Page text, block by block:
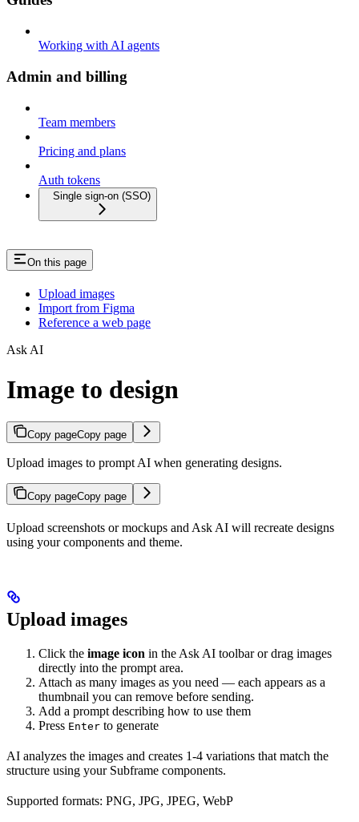
Working with AI agents
Admin and billing
Team members
Pricing and plans
Auth tokens
Single sign-on (SSO)
On this page
Upload images
Import from Figma
Reference a web page
Ask AI
Image to design
Copy pageCopy page
Upload images to prompt AI when generating designs.
Copy pageCopy page
Upload screenshots or mockups and Ask AI will recreate designs
using your components and theme.
Upload images
Click the image icon in the Ask AI toolbar or drag images
directly into the prompt area.
Attach as many images as you need — each appears as a
thumbnail you can remove before sending.
Add a prompt describing how to use them
Press Enter to generate
AI analyzes the images and creates 1-4 variations that match the
structure using your Subframe components.
Supported formats: PNG, JPG, JPEG, WebP